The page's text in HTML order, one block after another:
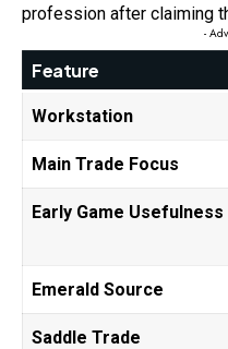
profession after claiming
-
Feature
Workstation
Main Trade Focus
Early Game Usefulness
Emerald Source
Saddle Trade